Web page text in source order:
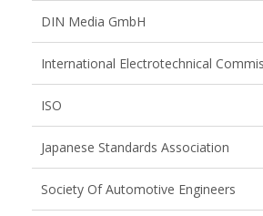
DIN Media GmbH
International Electrotechnical
ISO
Japanese Standards Association
Society Of Automotive Engineers